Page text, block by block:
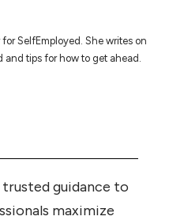
SelfEmployed. She writes on
tips for how to get ahead.
guidance to
maximize